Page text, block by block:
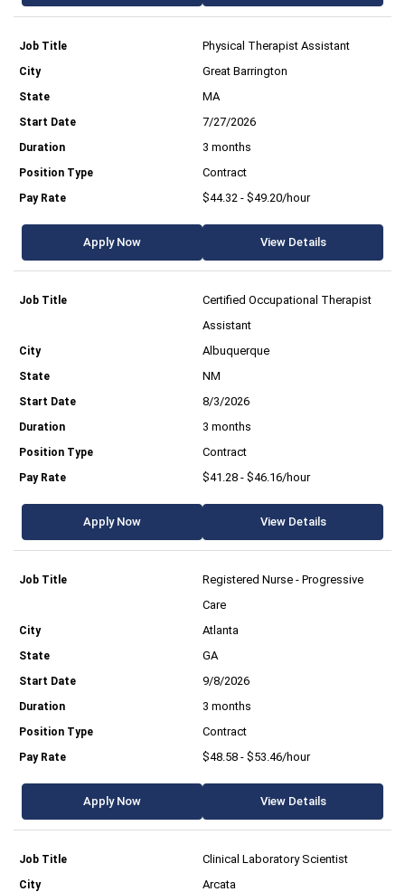
Physical Therapist Assistant
Great Barrington
MA
7/27/2026
3 months
Contract
$44.32 - $49.20/hour
Apply Now View Details
Certified Occupational Therapist
Assistant
Albuquerque
NM
8/3/2026
3 months
Contract
$41.28 - $46.16/hour
Apply Now View Details
Registered Nurse - Progressive
Care
Atlanta
GA
9/8/2026
3 months
Contract
$48.58 - $53.46/hour
Apply Now View Details
Clinical Laboratory Scientist
Arcata